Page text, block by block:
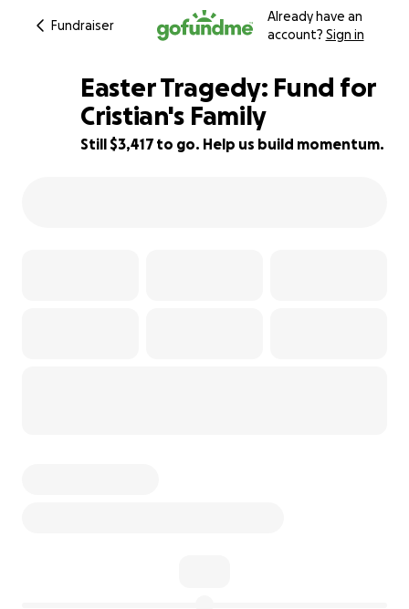
Fundraiser
Already have an
account? Sign in
87% complete
Easter Tragedy: Fund for
Cristian's Family
Still $3,417 to go. Help us build momentum.